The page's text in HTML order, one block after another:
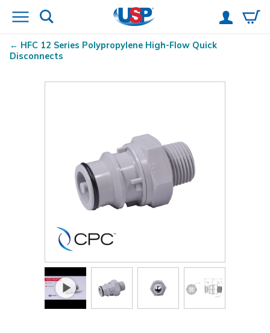
HFC 12 Series Polypropylene High-Flow Quick
Disconnects